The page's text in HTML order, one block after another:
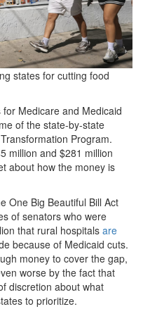
states for cutting food
Medicare and Medicaid
of the state-by-state
Program.
million and $281 million
about how the money is
One Big Beautiful Bill Act
of senators who were
that rural hospitals are
because of Medicaid cuts.
money to cover the gap,
worse by the fact that
discretion about what
to prioritize.